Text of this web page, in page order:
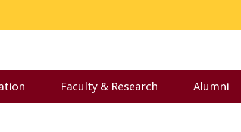
Executive Education menu
Faculty & Research
Toggle Faculty &
Alumni